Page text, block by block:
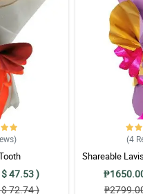
)
47.53 )
72.74 )
(4
Shareable